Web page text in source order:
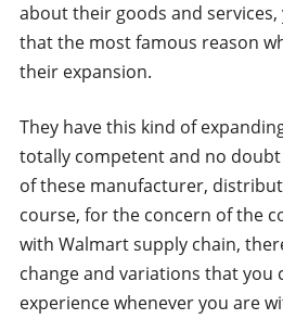
about their goods and
that the most famous reason
their expansion.
They have this kind of
totally competent and no
of these manufacturer,
course, for the concern of the
with Walmart supply chain,
change and variations that you
experience whenever you are